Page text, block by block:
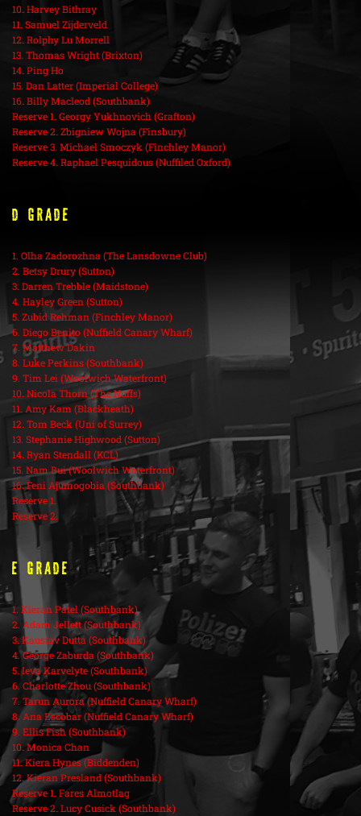
10. Harvey Bithray
11. Samuel Zijderveld
12. Rolphy Lu Morrell
13. Thomas Wright (Brixton)
14. Ping Ho
15. Dan Latter (Imperial College)
16. Billy Macleod (Southbank)
Reserve 1. Georgy Yukhnovich (Grafton)
Reserve 2. Zbigniew Wojna (Finsbury)
Reserve 3. Michael Smoczyk (Finchley Manor)
Reserve 4. Raphael Pesquidous (Nuffiled Oxford)
D Grade
1. Olha Zadorozhna (The Lansdowne Club)
2. Betsy Drury (Sutton)
3. Darren Trebble (Maidstone)
4. Hayley Green (Sutton)
5. Zubid Rehman (Finchley Manor)
6. Diego Benito (Nuffield Canary Wharf)
7. Matthew Dakin
8. Luke Perkins (Southbank)
9. Tim Lei (Woolwich Waterfront)
10. Nicola Thorn (The Nuffs)
11. Amy Kam (Blackheath)
12. Tom Beck (Uni of Surrey)
13. Stephanie Highwood (Sutton)
14. Ryan Stendall (KCL)
15. Nam Bui (Woolwich Waterfront)
16. Feni Ajumogobia (Southbank)
Reserve 1.
Reserve 2.
E Grade
1. Kieran Patel (Southbank)
2. Adam Jellett (Southbank)
3. Kaustav Dutta (Southbank)
4. George Zaburda (Southbank)
5. Ieva Karvelyte (Southbank)
6. Charlotte Zhou (Southbank)
7. Tarun Aurora (Nuffield Canary Wharf)
8. Ana Escobar (Nuffield Canary Wharf)
9. Ellis Fish (Southbank)
10. Monica Chan
11. Kiera Hynes (Biddenden)
12. Kieran Presland (Southbank)
Reserve 1. Fares Almotlag
Reserve 2. Lucy Cusick (Southbank)